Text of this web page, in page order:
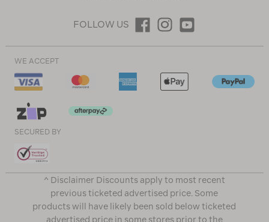
FOLLOW US
WE ACCEPT
SECURED BY
^ Disclaimer Discounts apply to most recent
previous ticketed advertised price. Some
products will have likely been sold below ticketed
advertised price in some stores prior to the